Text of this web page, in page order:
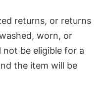
returns, or returns
worn, or
not be eligible for a
the item will be